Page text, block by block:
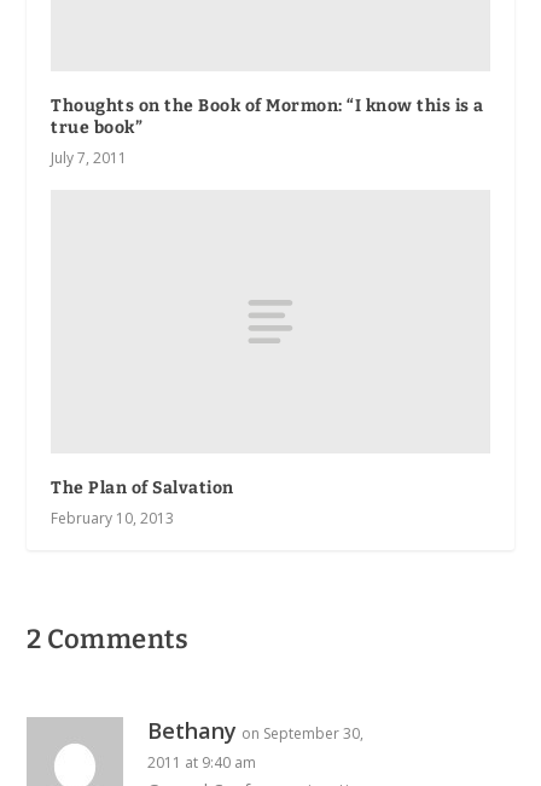
Thoughts on the Book of Mormon: “I know this is a
true book”
July 7, 2011
The Plan of Salvation
February 10, 2013
2 Comments
Bethany on September 30,
2011 at 9:40 am